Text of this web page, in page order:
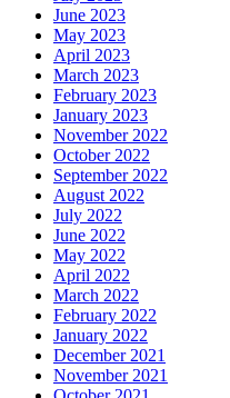
June 2023
May 2023
April 2023
March 2023
February 2023
January 2023
November 2022
October 2022
September 2022
August 2022
July 2022
June 2022
May 2022
April 2022
March 2022
February 2022
January 2022
December 2021
November 2021